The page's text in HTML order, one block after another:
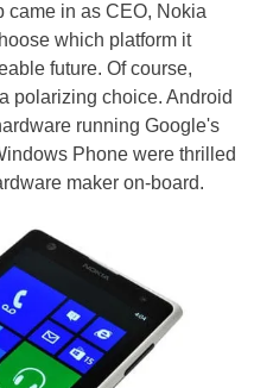
came in as CEO, Nokia
which platform it
future. Of course,
polarizing choice. Android
running Google's
Phone were thrilled
maker on-board.